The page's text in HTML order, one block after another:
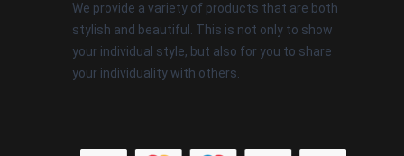
We provide a variety of products that are both
stylish and beautiful. This is not only to show
your individual style, but also for you to share
your individuality with others.